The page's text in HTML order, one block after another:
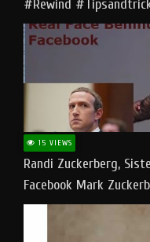
#rewind
15 VIEWS
Randi Zuckerberg,
Facebook Mark